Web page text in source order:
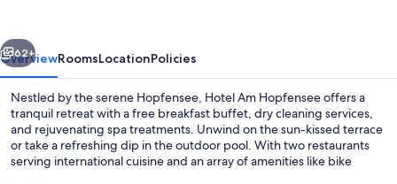
Next
62+
OverviewRoomsLocationPolicies
Nestled by the serene Hopfensee, Hotel Am Hopfensee offers a
tranquil retreat with a free breakfast buffet, dry cleaning services,
and rejuvenating spa treatments. Unwind on the sun-kissed terrace
or take a refreshing dip in the outdoor pool. With two restaurants
serving international cuisine and an array of amenities like bike